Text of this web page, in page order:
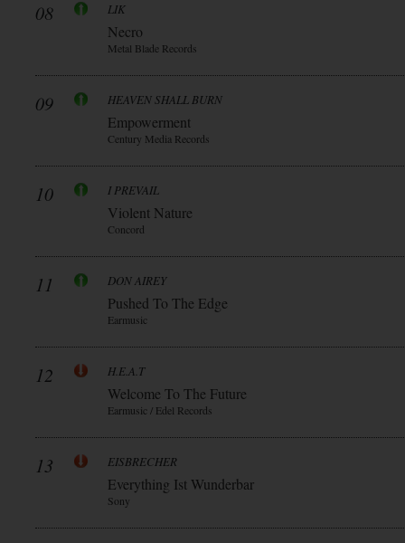
08 LIK
Necro
Metal Blade Records
09 HEAVEN SHALL BURN
Empowerment
Century Media Records
10 I PREVAIL
Violent Nature
Concord
11 DON AIREY
Pushed To The Edge
Earmusic
12 H.E.A.T
Welcome To The Future
Earmusic / Edel Records
13 EISBRECHER
Everything Ist Wunderbar
Sony